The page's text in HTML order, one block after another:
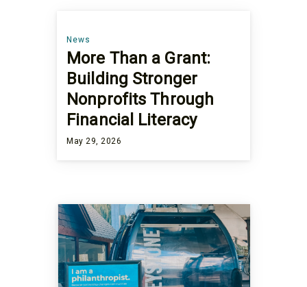
News
More Than a Grant:
Building Stronger
Nonprofits Through
Financial Literacy
May 29, 2026